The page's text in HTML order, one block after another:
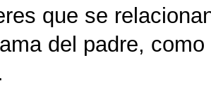
que se
del padre,